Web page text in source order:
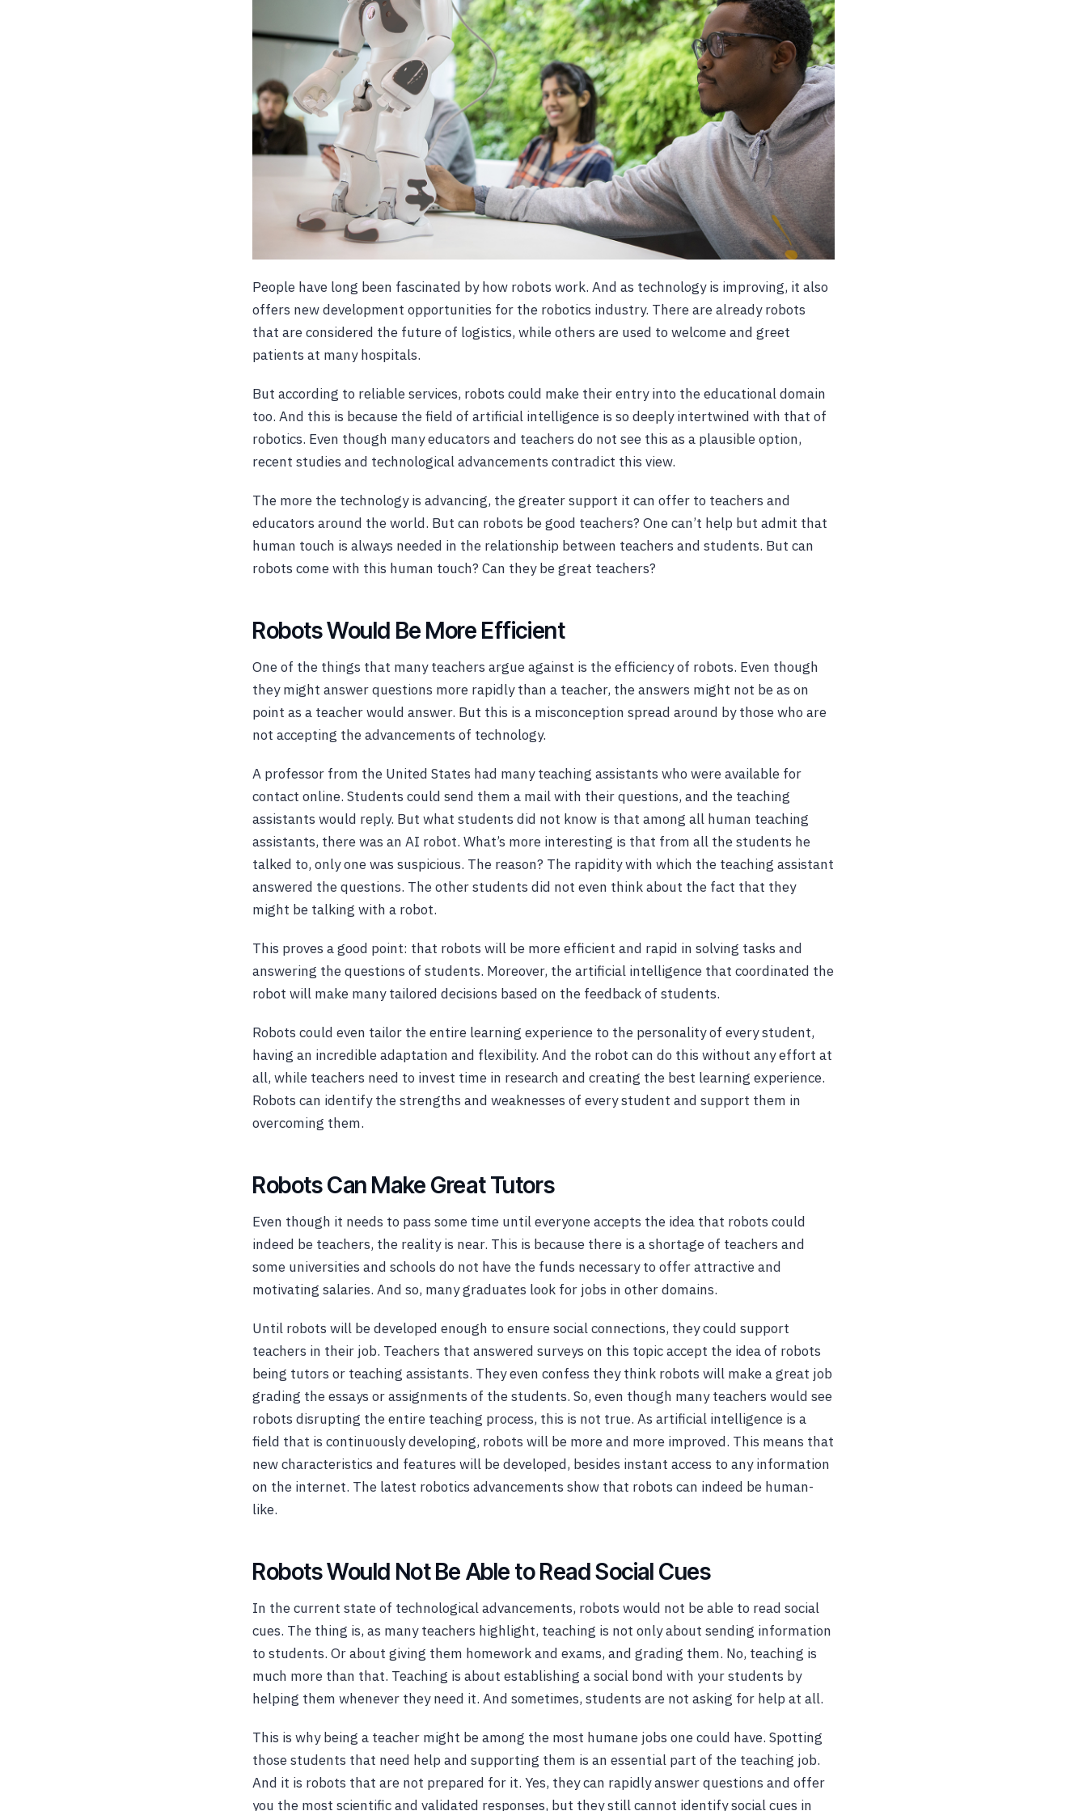
People have long been fascinated by how robots work. And as technology is improving, it also
offers new development opportunities for the robotics industry. There are already robots
that are considered the future of logistics, while others are used to welcome and greet
patients at many hospitals.
But according to reliable services, robots could make their entry into the educational domain
too. And this is because the field of artificial intelligence is so deeply intertwined with that of
robotics. Even though many educators and teachers do not see this as a plausible option,
recent studies and technological advancements contradict this view.
The more the technology is advancing, the greater support it can offer to teachers and
educators around the world. But can robots be good teachers? One can’t help but admit that
human touch is always needed in the relationship between teachers and students. But can
robots come with this human touch? Can they be great teachers?
Robots Would Be More Efficient
One of the things that many teachers argue against is the efficiency of robots. Even though
they might answer questions more rapidly than a teacher, the answers might not be as on
point as a teacher would answer. But this is a misconception spread around by those who are
not accepting the advancements of technology.
A professor from the United States had many teaching assistants who were available for
contact online. Students could send them a mail with their questions, and the teaching
assistants would reply. But what students did not know is that among all human teaching
assistants, there was an AI robot. What’s more interesting is that from all the students he
talked to, only one was suspicious. The reason? The rapidity with which the teaching assistant
answered the questions. The other students did not even think about the fact that they
might be talking with a robot.
This proves a good point: that robots will be more efficient and rapid in solving tasks and
answering the questions of students. Moreover, the artificial intelligence that coordinated the
robot will make many tailored decisions based on the feedback of students.
Robots could even tailor the entire learning experience to the personality of every student,
having an incredible adaptation and flexibility. And the robot can do this without any effort at
all, while teachers need to invest time in research and creating the best learning experience.
Robots can identify the strengths and weaknesses of every student and support them in
overcoming them.
Robots Can Make Great Tutors
Even though it needs to pass some time until everyone accepts the idea that robots could
indeed be teachers, the reality is near. This is because there is a shortage of teachers and
some universities and schools do not have the funds necessary to offer attractive and
motivating salaries. And so, many graduates look for jobs in other domains.
Until robots will be developed enough to ensure social connections, they could support
teachers in their job. Teachers that answered surveys on this topic accept the idea of robots
being tutors or teaching assistants. They even confess they think robots will make a great job
grading the essays or assignments of the students. So, even though many teachers would see
robots disrupting the entire teaching process, this is not true. As artificial intelligence is a
field that is continuously developing, robots will be more and more improved. This means that
new characteristics and features will be developed, besides instant access to any information
on the internet. The latest robotics advancements show that robots can indeed be human-
like.
Robots Would Not Be Able to Read Social Cues
In the current state of technological advancements, robots would not be able to read social
cues. The thing is, as many teachers highlight, teaching is not only about sending information
to students. Or about giving them homework and exams, and grading them. No, teaching is
much more than that. Teaching is about establishing a social bond with your students by
helping them whenever they need it. And sometimes, students are not asking for help at all.
This is why being a teacher might be among the most humane jobs one could have. Spotting
those students that need help and supporting them is an essential part of the teaching job.
And it is robots that are not prepared for it. Yes, they can rapidly answer questions and offer
you the most scientific and validated responses, but they still cannot identify social cues in